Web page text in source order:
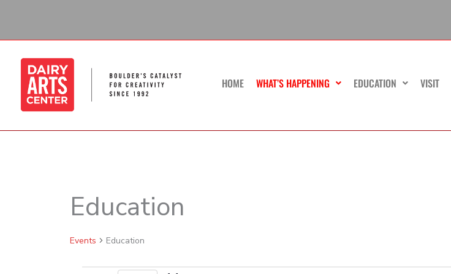
content
HOME WHAT’S HAPPENING EDUCATION VISIT
Education
Events Education
Events